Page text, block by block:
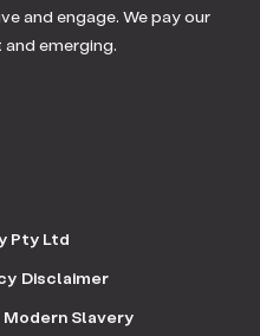
and engage. We pay our
emerging.
Pty Ltd
Disclaimer
Modern Slavery